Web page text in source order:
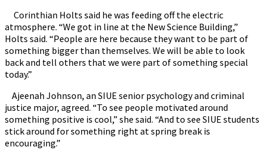
Corinthian Holts said he was feeding off the electric
atmosphere. “We got in line at the New Science Building,”
Holts said. “People are here because they want to be part of
something bigger than themselves. We will be able to look
back and tell others that we were part of something special
today.”
Ajeenah Johnson, an SIUE senior psychology and criminal
justice major, agreed. “To see people motivated around
something positive is cool,” she said. “And to see SIUE students
stick around for something right at spring break is
encouraging.”